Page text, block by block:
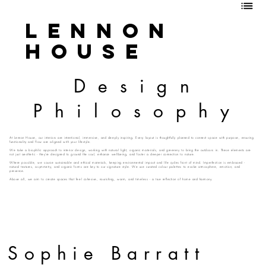
Design
Philosophy
At Lennon House, our interiors are intentional, immersive, and deeply inspiring. Every layout is thoughtfully planned to connect space with purpose, ensuring
functionality and flow are aligned with your lifestyle.
We take a biophilic approach to interior design, working with natural light, organic materials, and greenery to bring the outdoors in. These elements are
not just aesthetic - they’re designed to ground the soul, enhance wellbeing, and foster a deeper connection to nature.
Where possible, we source sustainable and ethical materials, keeping environmental impact and life cycles front of mind. Imperfection is embraced -
natural textures, asymmetry, and organic forms are key to our signature style. We use curated colour palettes to evoke atmosphere, emotion, and
presence.
Above all, we aim to create spaces that feel cohesive, nourishing, warm, and timeless - a true reflection of home and harmony.
Sophie Barratt
Lennon
House